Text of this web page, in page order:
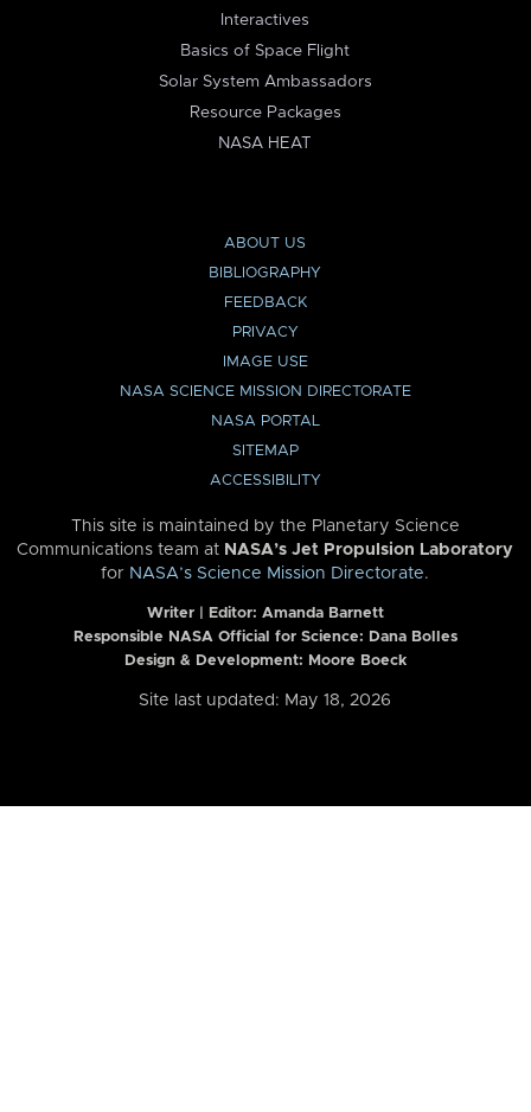
Interactives
Basics of Space Flight
Solar System Ambassadors
Resource Packages
NASA HEAT
ABOUT US
BIBLIOGRAPHY
FEEDBACK
PRIVACY
IMAGE USE
NASA SCIENCE MISSION DIRECTORATE
NASA PORTAL
SITEMAP
ACCESSIBILITY
This site is maintained by the Planetary Science
Communications team at NASA’s Jet Propulsion Laboratory
for NASA’s Science Mission Directorate.
Writer | Editor: Amanda Barnett
Responsible NASA Official for Science: Dana Bolles
Design & Development: Moore Boeck
Site last updated: May 18, 2026